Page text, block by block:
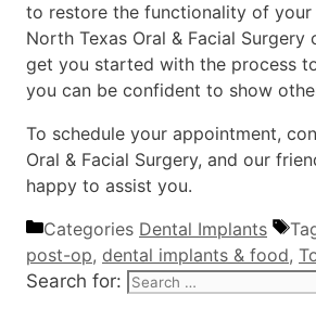
to restore the functionality of your
North Texas Oral & Facial Surgery
get you started with the process
you can be confident to show
To schedule your appointment,
Oral & Facial Surgery, and our
happy to assist you.
Categories Dental Implants
post-op, dental implants & food,
Search for: